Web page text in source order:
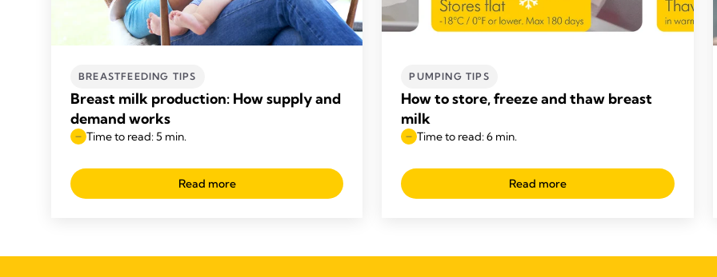
BREASTFEEDING TIPS
Breast milk production: How supply and
demand works
Time to read: 5 min.
Read more
PUMPING TIPS
How to store, freeze and thaw breast
milk
Time to read: 6 min.
Read more